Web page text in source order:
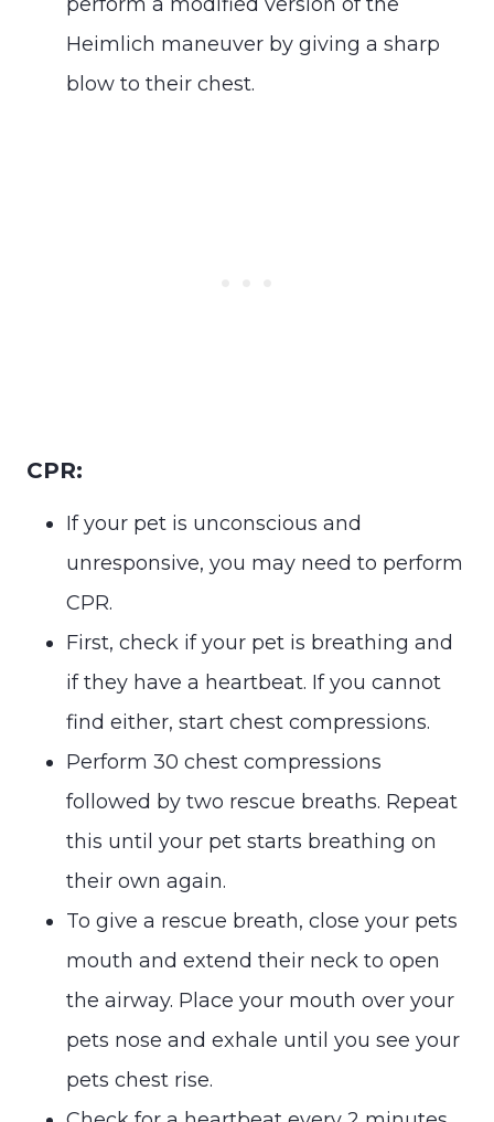
Heimlich maneuver by giving a sharp
blow to their chest.
CPR:
If your pet is unconscious and
unresponsive, you may need to perform
CPR.
First, check if your pet is breathing and
if they have a heartbeat. If you cannot
find either, start chest compressions.
Perform 30 chest compressions
followed by two rescue breaths. Repeat
this until your pet starts breathing on
their own again.
To give a rescue breath, close your pets
mouth and extend their neck to open
the airway. Place your mouth over your
pets nose and exhale until you see your
pets chest rise.